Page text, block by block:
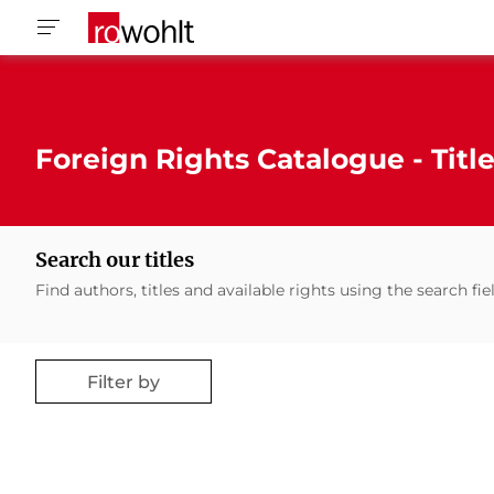
Foreign Rights Catalogue -
Search our titles
Find authors, titles and available rights using the search
Filter by